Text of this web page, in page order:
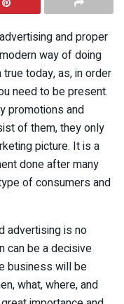
and proper
way of doing
today, as, in order
need to be present.
promotions and
of them, they only
picture. It is a
done after many
of consumers and
advertising is no
can be a decisive
business will be
what, where, and